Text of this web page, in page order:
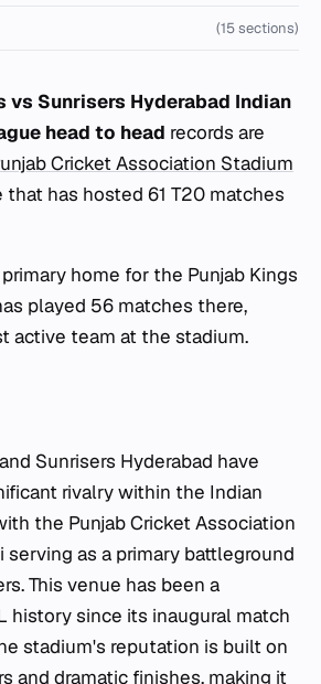
(15 sections)
vs Sunrisers Hyderabad Indian
head to head records are
Cricket Association Stadium
that has hosted 61 T20 matches
home for the Punjab Kings
played 56 matches there,
active team at the stadium.
Sunrisers Hyderabad have
rivalry within the Indian
the Punjab Cricket Association
serving as a primary battleground
This venue has been a
history since its inaugural match
stadium's reputation is built on
and dramatic finishes, making it